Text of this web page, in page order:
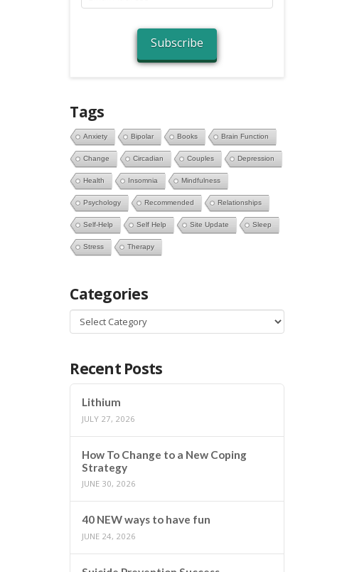
Address
Subscribe
Tags
Anxiety Bipolar Books Brain Function
Change Circadian Couples Depression
Health Insomnia Mindfulness
Psychology Recommended Relationships
Self-Help Self Help Site Update Sleep
Stress Therapy
Categories
Categories
Recent Posts
Lithium
JULY 27, 2026
How To Change to a New Coping
Strategy
JUNE 30, 2026
40 NEW ways to have fun
JUNE 24, 2026